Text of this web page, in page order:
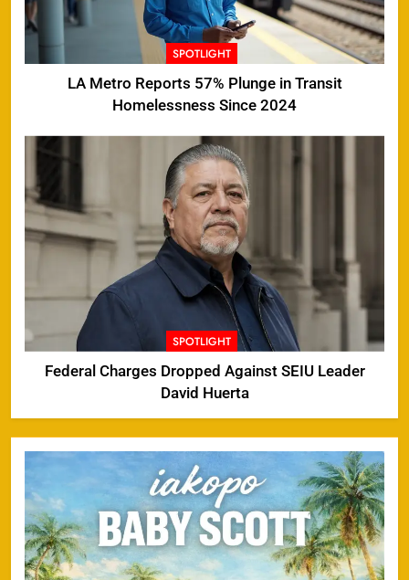
SPOTLIGHT
LA Metro Reports 57% Plunge in Transit
Homelessness Since 2024
SPOTLIGHT
Federal Charges Dropped Against SEIU Leader
David Huerta